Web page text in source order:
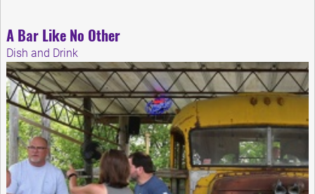
A Bar Like No Other
Dish and Drink